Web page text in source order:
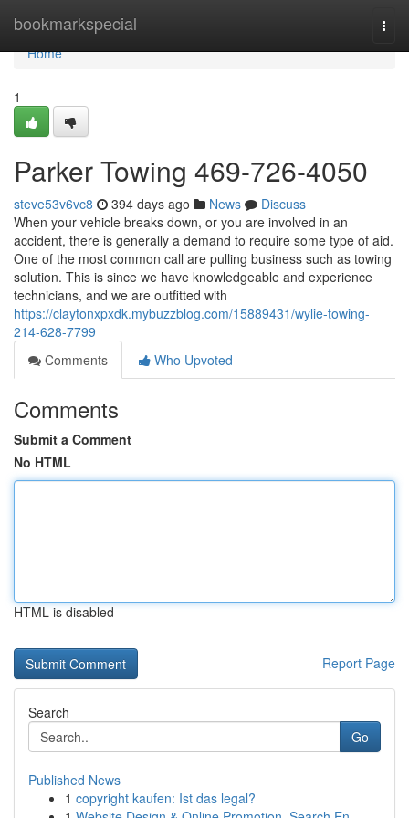
bookmarkspecial
Home
Home
1
Parker Towing 469-726-4050
steve53v6vc8 394 days ago News
Discuss
When your vehicle breaks down, or you are involved in an
accident, there is generally a demand to require some type of aid.
One of the most common call are pulling business such as towing
solution. This is since we have knowledgeable and experience
technicians, and we are outfitted with
https://claytonxpxdk.mybuzzblog.com/15889431/wylie-towing-
214-628-7799
Comments
Who Upvoted
Comments
Submit a Comment
No HTML
HTML is disabled
Report Page
Search
Go
Published News
1 copyright kaufen: Ist das legal?